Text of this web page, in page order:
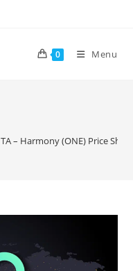
0 Menu
TA – Harmony (ONE) Price